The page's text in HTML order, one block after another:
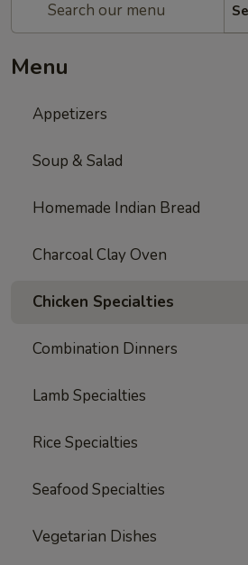
Menu
Appetizers
Soup & Salad
Homemade Indian Bread
Charcoal Clay Oven
Chicken Specialties
Combination Dinners
Lamb Specialties
Rice Specialties
Seafood Specialties
Vegetarian Dishes